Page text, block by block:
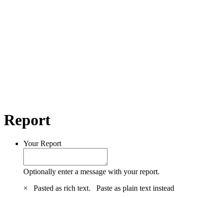
Report
Your Report
Optionally enter a message with your report.
×
Pasted as rich text. Paste as plain text instead